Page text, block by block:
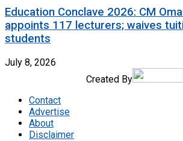
Education Conclave 2026: CM
appoints 117 lecturers; waives
students
July 8, 2026
Created By
Contact
Advertise
About
Disclaimer